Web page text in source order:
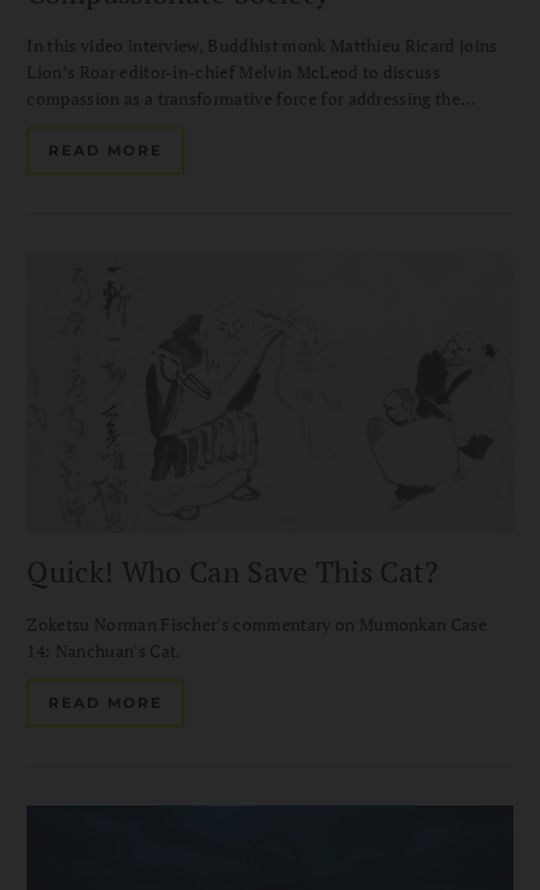
In this video interview, Buddhist monk Matthieu Ricard joins
Lion’s Roar editor-in-chief Melvin McLeod to discuss
compassion as a transformative force for addressing the
challenges of our time. Drawing on his decades of
humanitarian work with Karuna-Shechen, he shares how
altruism can help build a more compassionate and hopeful
READ MORE
Quick! Who Can Save This Cat?
Zoketsu Norman Fischer's commentary on Mumonkan Case
14: Nanchuan's Cat.
READ MORE